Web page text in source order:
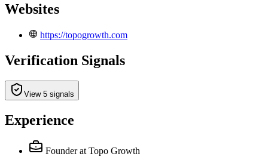
Websites
https://topogrowth.com
Verification Signals
View 5 signals
Experience
Founder at Topo Growth